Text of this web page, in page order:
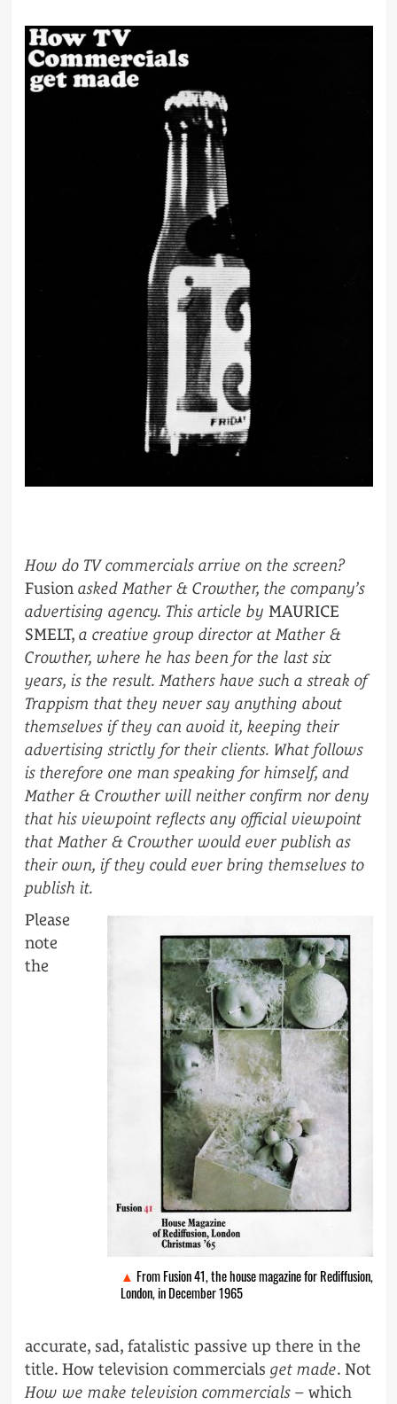
How do TV commercials arrive on the screen?
Fusion asked Mather & Crowther, the company’s
advertising agency. This article by MAURICE
SMELT, a creative group director at Mather &
Crowther, where he has been for the last six
years, is the result. Mathers have such a streak of
Trappism that they never say anything about
themselves if they can avoid it, keeping their
advertising strictly for their clients. What follows
is therefore one man speaking for himself, and
Mather & Crowther will neither confirm nor deny
that his viewpoint reflects any official viewpoint
that Mather & Crowther would ever publish as
their own, if they could ever bring themselves to
publish it.
From Fusion 41, the house magazine for Rediffusion,
London, in December 1965
Please
note
the
accurate, sad, fatalistic passive up there in the
title. How television commercials get made. Not
How we make television commercials– which